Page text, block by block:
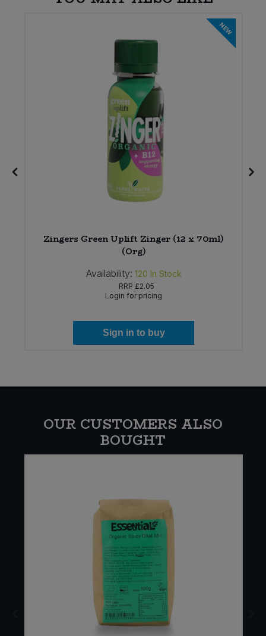
NEW
Zingers Green Uplift Zinger (12 x 70ml)
(Org)
Availability: 120 In Stock
RRP £2.05
Login for pricing
Sign in to buy
OUR CUSTOMERS ALSO
BOUGHT